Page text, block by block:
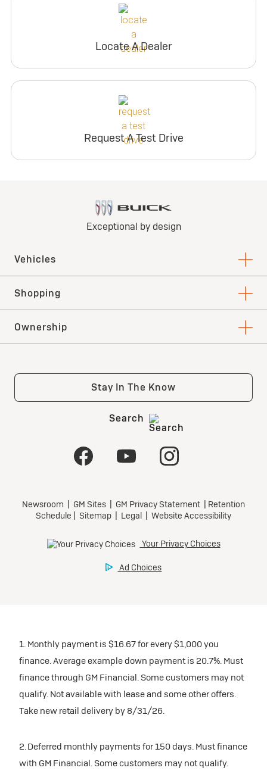
Locate A Dealer
Request A Test Drive
1. Monthly payment is $16.67 for every $1,000 you
finance. Average example down payment is 20.7%. Must
finance through GM Financial. Some customers may not
qualify. Not available with lease and some other offers.
Take new retail delivery by 8/31/26.
2. Deferred monthly payments for 150 days. Must finance
with GM Financial. Some customers may not qualify.